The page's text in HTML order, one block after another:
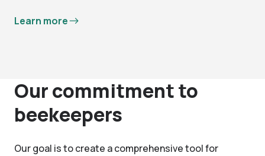
Learn more
Our commitment to
beekeepers
Our goal is to create a comprehensive tool for